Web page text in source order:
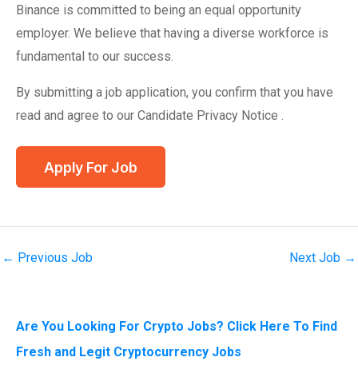
Binance is committed to being an equal opportunity
employer. We believe that having a diverse workforce is
fundamental to our success.
By submitting a job application, you confirm that you have
read and agree to our Candidate Privacy Notice .
← Previous Job Next Job →
Are You Looking For Crypto Jobs? Click Here To Find
Fresh and Legit Cryptocurrency Jobs